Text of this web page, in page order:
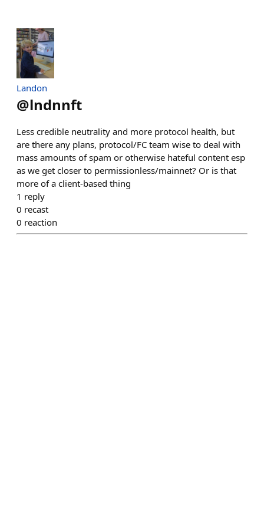
Landon
@lndnnft
Less credible neutrality and more protocol health, but
are there any plans, protocol/FC team wise to deal with
mass amounts of spam or otherwise hateful content esp
as we get closer to permissionless/mainnet? Or is that
more of a client-based thing
1 reply
0 recast
0 reaction